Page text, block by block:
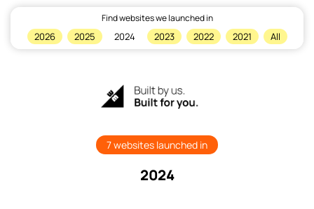
Find websites we launched in
2026 2025 2024 2023 2022 2021 All×
7 websites launched in
2024